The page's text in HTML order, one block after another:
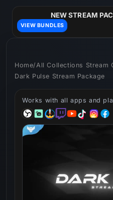
NEW STREAM
VIEW BUNDLES
Home/ All Collections Stream
Dark Pulse Stream Package
Works with all apps and